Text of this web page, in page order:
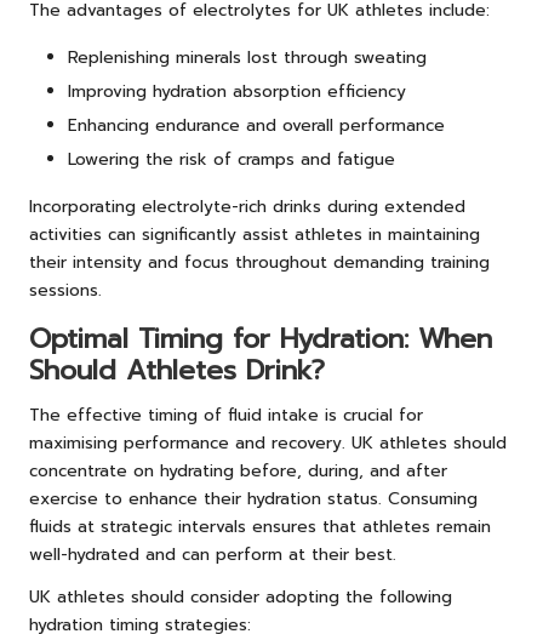
The advantages of electrolytes for UK athletes include:
Replenishing minerals lost through sweating
Improving hydration absorption efficiency
Enhancing endurance and overall performance
Lowering the risk of cramps and fatigue
Incorporating electrolyte-rich drinks during extended
activities can significantly assist athletes in maintaining
their intensity and focus throughout demanding training
sessions.
Optimal Timing for Hydration: When
Should Athletes Drink?
The effective timing of fluid intake is crucial for
maximising performance and recovery. UK athletes should
concentrate on hydrating before, during, and after
exercise to enhance their hydration status. Consuming
fluids at strategic intervals ensures that athletes remain
well-hydrated and can perform at their best.
UK athletes should consider adopting the following
hydration timing strategies: